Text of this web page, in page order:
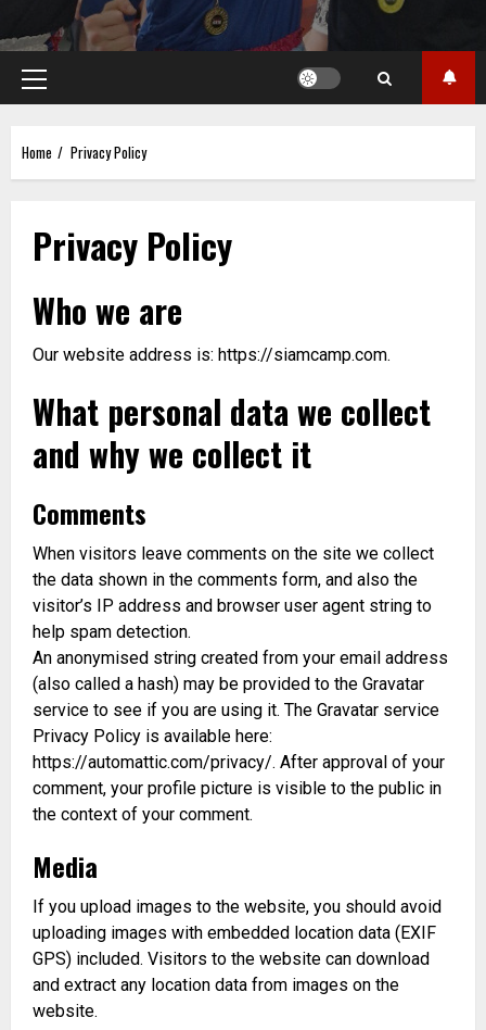
Primary
Menu
Home Privacy Policy
Privacy Policy
Who we are
Our website address is: https://siamcamp.com.
What personal data we collect
and why we collect it
Comments
When visitors leave comments on the site we collect
the data shown in the comments form, and also the
visitor’s IP address and browser user agent string to
help spam detection.
An anonymised string created from your email address
(also called a hash) may be provided to the Gravatar
service to see if you are using it. The Gravatar service
Privacy Policy is available here:
https://automattic.com/privacy/. After approval of your
comment, your profile picture is visible to the public in
the context of your comment.
Media
If you upload images to the website, you should avoid
uploading images with embedded location data (EXIF
GPS) included. Visitors to the website can download
and extract any location data from images on the
website.